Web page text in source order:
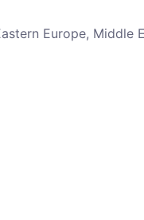
Europe, Middle